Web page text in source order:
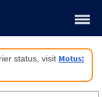
status, visit Motus: